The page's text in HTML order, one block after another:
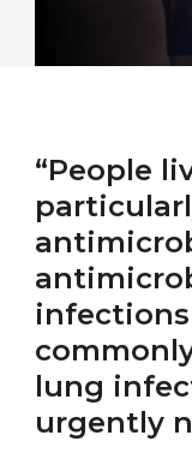
“People
lung
urgently